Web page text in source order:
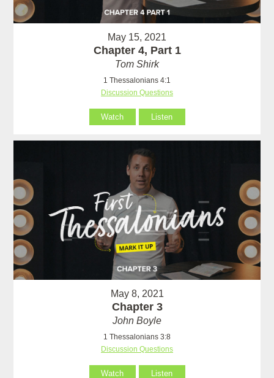
May 15, 2021
Chapter 4, Part 1
Tom Shirk
1 Thessalonians 4:1
Discussion Questions
Watch Listen
May 8, 2021
Chapter 3
John Boyle
1 Thessalonians 3:8
Discussion Questions
Watch Listen